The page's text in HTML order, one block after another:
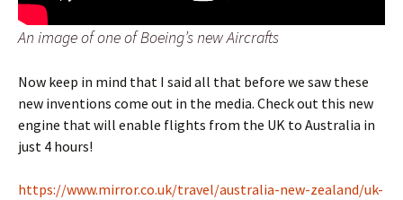
An image of one of Boeing’s new Aircrafts
Now keep in mind that I said all that before we saw these
new inventions come out in the media. Check out this new
engine that will enable flights from the UK to Australia in
just 4 hours!
https://www.mirror.co.uk/travel/australia-new-zealand/uk-